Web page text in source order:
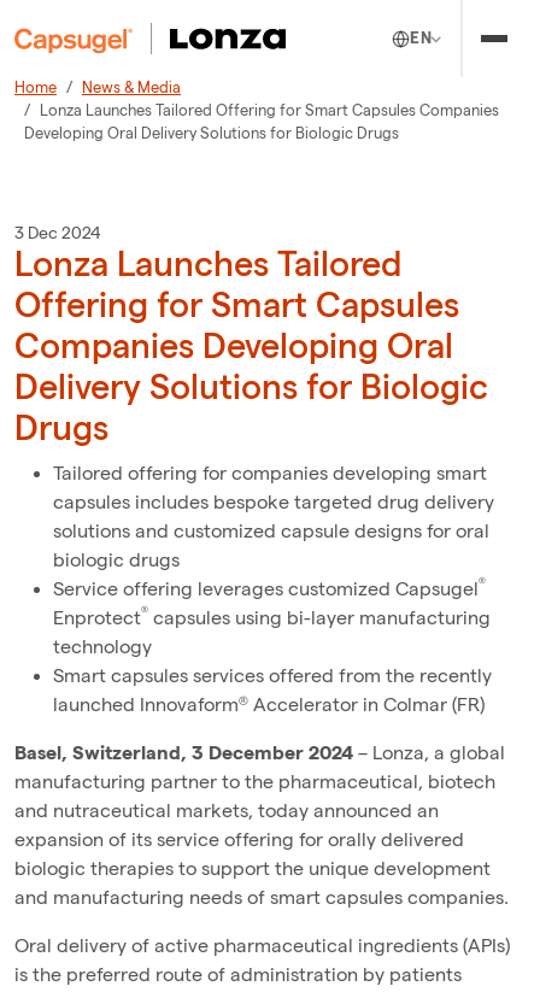
EN
Home
News & Media
Lonza Launches Tailored Offering for Smart Capsules Companies
Developing Oral Delivery Solutions for Biologic Drugs
3 Dec 2024
Lonza Launches Tailored
Offering for Smart Capsules
Companies Developing Oral
Delivery Solutions for Biologic
Drugs
Tailored offering for companies developing smart
capsules includes bespoke targeted drug delivery
solutions and customized capsule designs for oral
biologic drugs
Service offering leverages customized Capsugel®
Enprotect® capsules using bi-layer manufacturing
technology
Smart capsules services offered from the recently
launched Innovaform® Accelerator in Colmar (FR)
Basel, Switzerland, 3 December 2024 – Lonza, a global
manufacturing partner to the pharmaceutical, biotech
and nutraceutical markets, today announced an
expansion of its service offering for orally delivered
biologic therapies to support the unique development
and manufacturing needs of smart capsules companies.
Oral delivery of active pharmaceutical ingredients (APIs)
is the preferred route of administration by patients